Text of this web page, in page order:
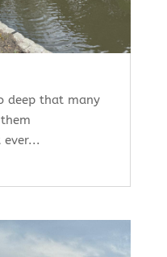
deep that many